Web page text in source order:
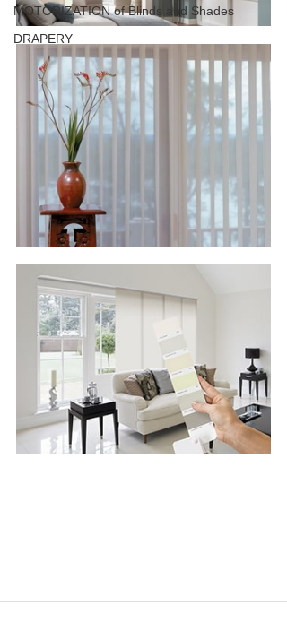
MOTORIZATION of Blinds and Shades
DRAPERY